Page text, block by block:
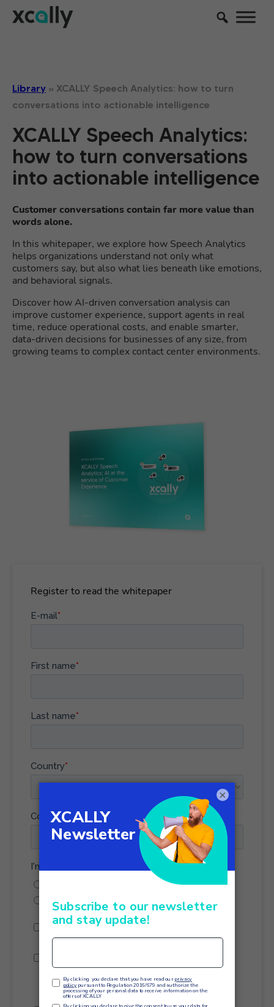
Library » XCALLY Speech Analytics: how to turn
conversations into actionable intelligence
XCALLY Speech Analytics:
how to turn conversations
into actionable intelligence
Customer conversations contain far more value than
words alone.
In this whitepaper, we explore how Speech Analytics
helps organizations understand not only what
customers say, but also what lies beneath like emotions,
and behavioral signals.
Discover how AI-driven conversation analysis can
improve customer experience, support agents in real
time, reduce operational costs, and enable smarter,
data-driven decisions for businesses of any size, from
growing teams to complex contact center environments.
Register to read the whitepaper
×